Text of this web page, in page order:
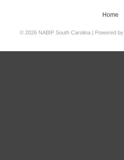
Home
© 2026 NABIP South Carolina | Powered by